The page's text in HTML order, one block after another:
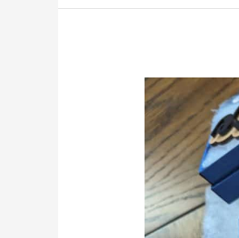
Craft:
New
UV
Printer!